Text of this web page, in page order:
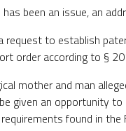
been an issue, an
request to establish
order according to §
mother and man
given an opportunity
found in the